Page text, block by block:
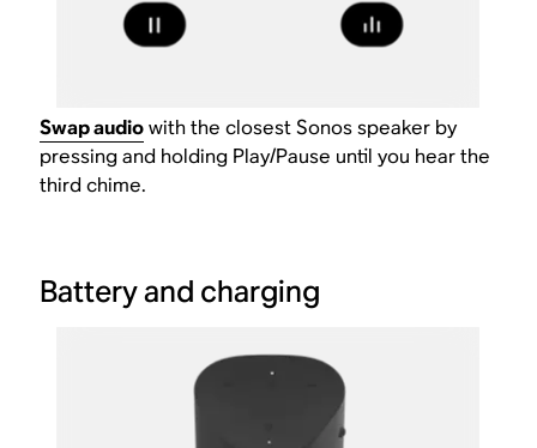
Swap audiowith the closest Sonos speaker by
pressing and holding Play/Pause until you hear the
third chime.
Battery and charging